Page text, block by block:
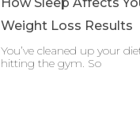
Weight Loss Results
You’ve cleaned up your
hitting the gym. So